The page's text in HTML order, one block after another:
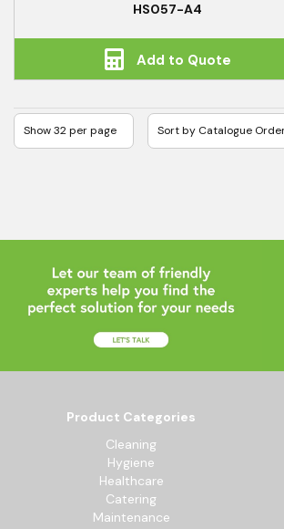
HS057-A4
Add to Quote
Product Categories
Cleaning
Hygiene
Healthcare
Catering
Maintenance